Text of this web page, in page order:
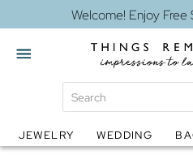
Welcome! Enjoy
Globes Jewelry
JEWELRY WEDDING